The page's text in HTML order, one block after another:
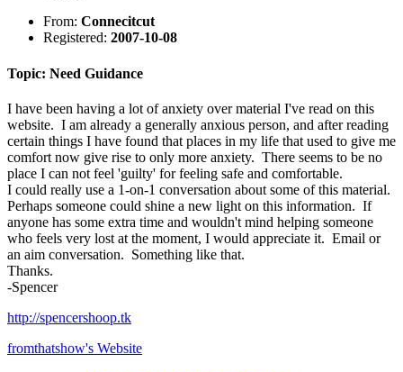
From: Connecitcut
Registered: 2007-10-08
Topic: Need Guidance
I have been having a lot of anxiety over material I've read on this
website. I am already a generally anxious person, and after reading
certain things I have found that places in my life that used to give me
comfort now give rise to only more anxiety. There seems to be no
place I can not feel 'guilty' for feeling safe and comfortable.
I could really use a 1-on-1 conversation about some of this material.
Perhaps someone could shine a new light on this information. If
anyone has some extra time and wouldn't mind helping someone
who feels very lost at the moment, I would appreciate it. Email or
an aim conversation. Something like that.
Thanks.
-Spencer
http://spencershoop.tk
fromthatshow's Website